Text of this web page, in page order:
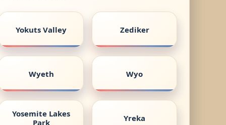
Yokuts Valley Zediker
Wyeth Wyo
Yosemite Lakes
Park
Yreka